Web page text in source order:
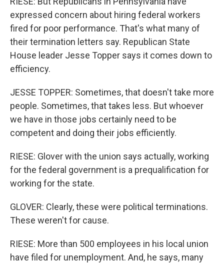
expressed concern about hiring federal workers
fired for poor performance. That's what many of
their termination letters say. Republican State
House leader Jesse Topper says it comes down to
efficiency.
JESSE TOPPER: Sometimes, that doesn't take more
people. Sometimes, that takes less. But whoever
we have in those jobs certainly need to be
competent and doing their jobs efficiently.
RIESE: Glover with the union says actually, working
for the federal government is a prequalification for
working for the state.
GLOVER: Clearly, these were political terminations.
These weren't for cause.
RIESE: More than 500 employees in his local union
have filed for unemployment. And, he says, many